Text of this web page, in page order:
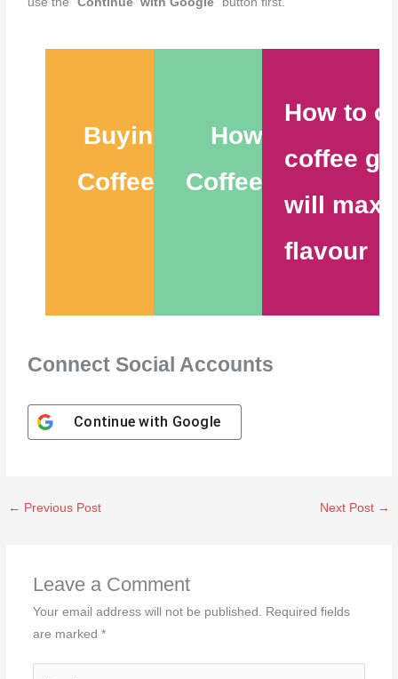
Buying the Best
Coffee Beans – 6
How to Store
Coffee Beans – 9
How to
coffee
will
flavour
Connect Social Accounts
Continue with Google
← Previous Post Next Post →
Leave a Comment
Your email address will not be published.
Required fields
are marked *